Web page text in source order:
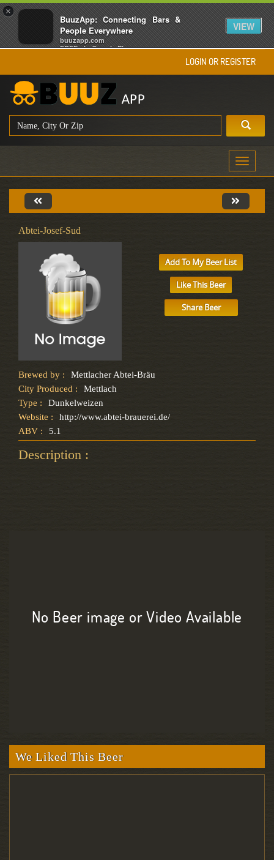
×
BuuzApp: Connecting Bars &
People Everywhere
buuzapp.com
FREE - In Google Play
VIEW
LOGIN OR REGISTER
Toggle
Abtei-Josef-Sud
Add To My Beer List
Like This Beer
Share Beer
Brewed by :
Mettlacher Abtei-Bräu
City Produced :
Mettlach
Type :
Dunkelweizen
Website :
http://www.abtei-brauerei.de/
ABV :
5.1
Description :
No Beer image or Video Available
We Liked This Beer